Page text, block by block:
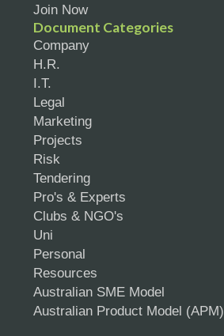
Join Now
Document Categories
Company
H.R.
I.T.
Legal
Marketing
Projects
Risk
Tendering
Pro's & Experts
Clubs & NGO's
Uni
Personal
Resources
Australian SME Model
Australian Product Model (APM)